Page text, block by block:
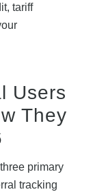
tariff
Users
They
primary
tracking